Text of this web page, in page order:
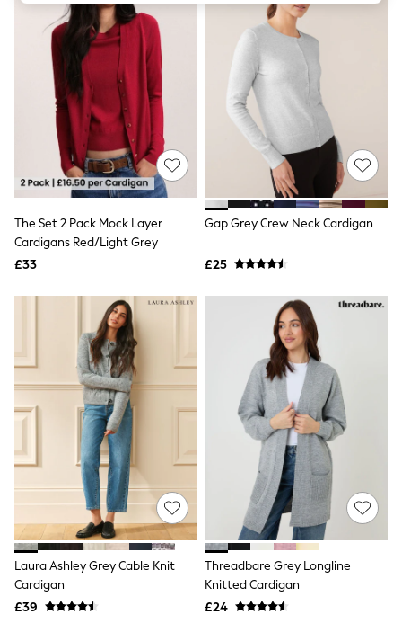
Swimwear
Tops & T-Shirts
Trousers
Waistcoats
Holiday Shop
All Footwear
New In Footwear
Sandals & Wedges
Ballet Pumps
Heeled Sandals
Heels
Trainers
Loafers
Shoes
Boots
Shapewear
Socks & Tights
Bra Fit Guide
Pyjamas
Nighties
Short Pyjamas
Dressing Gowns
Slippers
New In Dresses
Wedding Guest Dresses
Summer Dresses
Occasion Dresses
Maxi Dresses
Midi Dresses
Mini Dresses
Petite Dresses
Workwear Dresses
Denim Dresses
The Set 2 Pack Mock Layer
Cardigans Red/Light Grey
£33
Gap Grey Crew Neck Cardigan
£25
Laura Ashley Grey Cable Knit
Cardigan
£39
Threadbare Grey Longline
Knitted Cardigan
£24